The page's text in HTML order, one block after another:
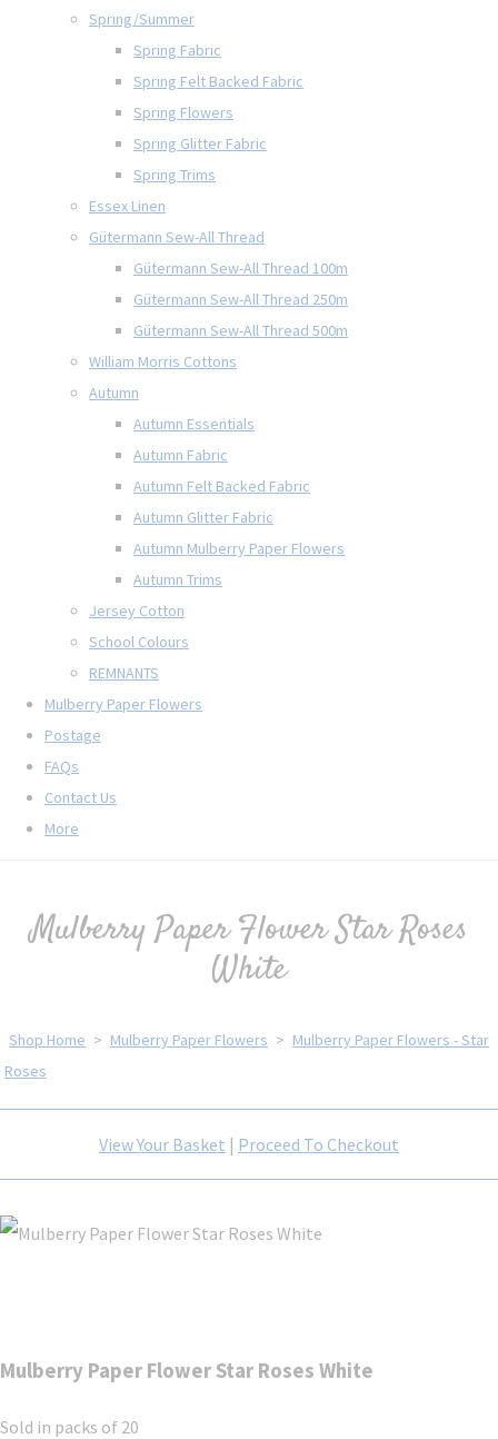
Spring/Summer
Spring Fabric
Spring Felt Backed Fabric
Spring Flowers
Spring Glitter Fabric
Spring Trims
Essex Linen
Gütermann Sew-All Thread
Gütermann Sew-All Thread 100m
Gütermann Sew-All Thread 250m
Gütermann Sew-All Thread 500m
William Morris Cottons
Autumn
Autumn Essentials
Autumn Fabric
Autumn Felt Backed Fabric
Autumn Glitter Fabric
Autumn Mulberry Paper Flowers
Autumn Trims
Jersey Cotton
School Colours
REMNANTS
Mulberry Paper Flowers
Postage
FAQs
Contact Us
More
Mulberry Paper Flower Star Roses
White
Shop Home > Mulberry Paper Flowers > Mulberry Paper Flowers - Star
Roses
View Your Basket | Proceed To Checkout
Mulberry Paper Flower Star Roses White
Sold in packs of 20